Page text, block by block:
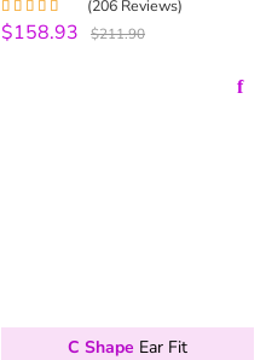
Density
Rated5.00out
of 5
(206 Reviews)
$158.93 $211.90
C Shape Ear Fit